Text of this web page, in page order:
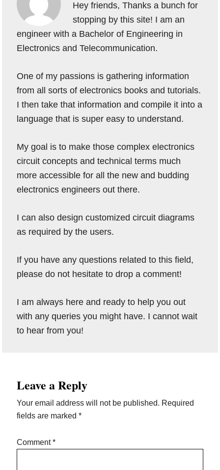
Hey friends, Thanks a bunch for
stopping by this site! I am an
engineer with a Bachelor of Engineering in
Electronics and Telecommunication.
One of my passions is gathering information
from all sorts of electronics books and tutorials.
I then take that information and compile it into a
language that is super easy to understand.
My goal is to make those complex electronics
circuit concepts and technical terms much
more accessible for all the new and budding
electronics engineers out there.
I can also design customized circuit diagrams
as required by the users.
If you have any questions related to this field,
please do not hesitate to drop a comment!
I am always here and ready to help you out
with any queries you might have. I cannot wait
to hear from you!
Interactions
Leave a Reply
Your email address will not be published. Required
fields are marked*
Comment*